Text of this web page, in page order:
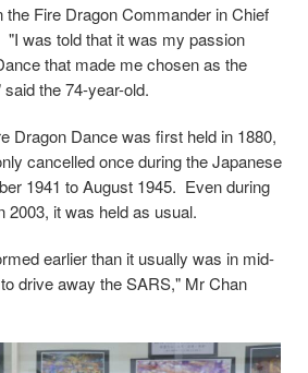
the Fire Dragon Commander in Chief
was told that it was my passion
that made me chosen as the
the 74-year-old.
Dragon Dance was first held in 1880,
cancelled once during the Japanese
1941 to August 1945. Even during
2003, it was held as usual.
earlier than it usually was in mid-
drive away the SARS," Mr Chan